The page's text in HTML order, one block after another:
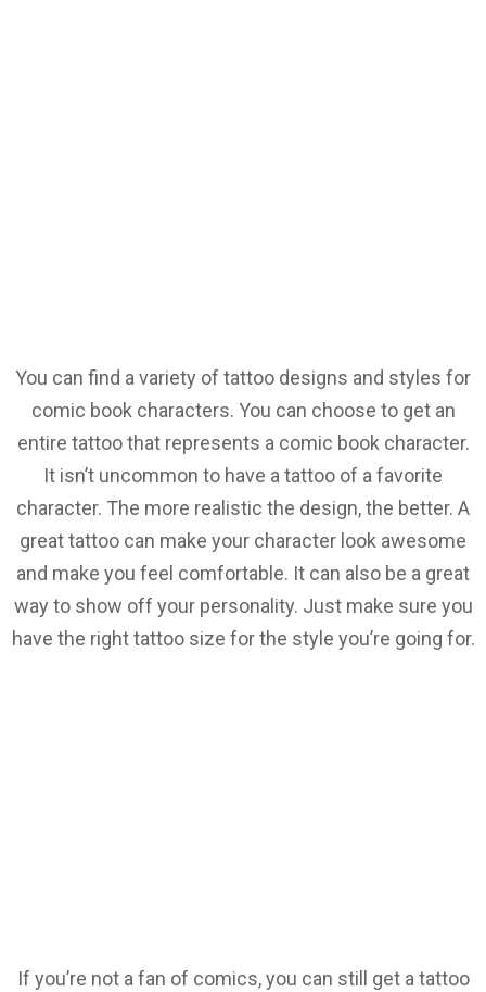
You can find a variety of tattoo designs and styles for
comic book characters. You can choose to get an
entire tattoo that represents a comic book character.
It isn’t uncommon to have a tattoo of a favorite
character. The more realistic the design, the better. A
great tattoo can make your character look awesome
and make you feel comfortable. It can also be a great
way to show off your personality. Just make sure you
have the right tattoo size for the style you’re going for.
If you’re not a fan of comics, you can still get a tattoo